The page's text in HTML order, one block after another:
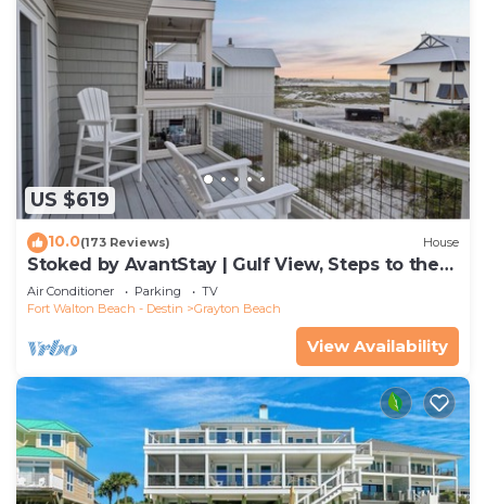
US $619
10.0(173 Reviews) House
Stoked by AvantStay | Gulf View, Steps to the
Beach
Air Conditioner Parking
TV
Fort Walton Beach - Destin
Grayton Beach
View Availability